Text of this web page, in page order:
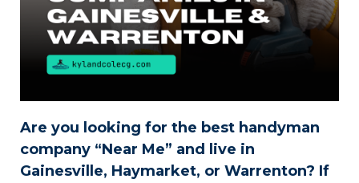
Are you looking for the best handyman
company “Near Me” and live in
Gainesville, Haymarket, or Warrenton? If